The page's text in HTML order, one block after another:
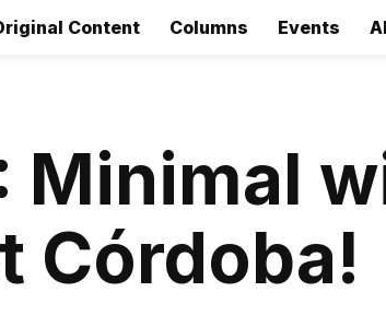
Content Columns Events
Minimal
Córdoba!